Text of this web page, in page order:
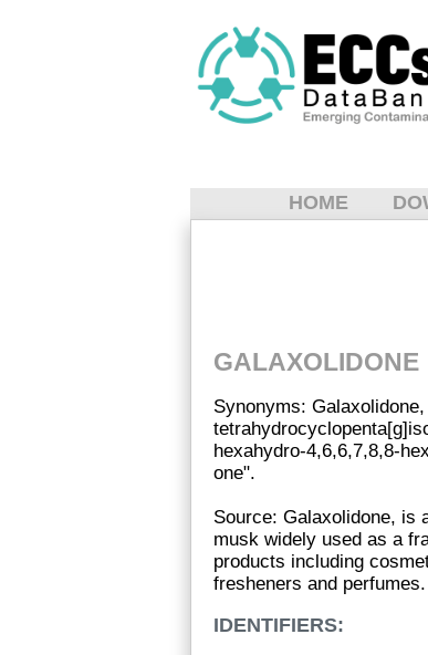
HOME
GALAXOLIDONE
Synonyms:
hexahydro-4,6,6,7,8,8-
one".
Source: Galaxolidone, is
musk widely used as a
products including
fresheners and perfumes.
IDENTIFIERS: